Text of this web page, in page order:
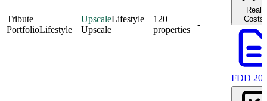
Tribute
PortfolioLifestyle
UpscaleLifestyle
Upscale
120
properties
-
Real
Costs
FDD